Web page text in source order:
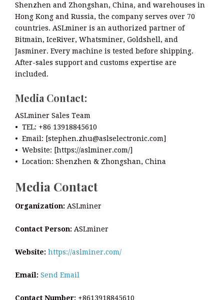
Shenzhen and Zhongshan, China, and warehouses in
Hong Kong and Russia, the company serves over 70
countries. ASLminer is an authorized partner of
Bitmain, IceRiver, Whatsminer, Goldshell, and
Jasminer. Every machine is tested before shipping.
After-sales support and customs expertise are
included.
Media Contact:
ASLminer Sales Team
• TEL: +86 13918845610
• Email: [stephen.zhu@aslselectronic.com]
• Website: [https://aslminer.com/]
• Location: Shenzhen & Zhongshan, China
Media Contact
Organization: ASLminer
Contact Person: ASLminer
Website: https://aslminer.com/
Email: Send Email
Contact Number: +8613918845610